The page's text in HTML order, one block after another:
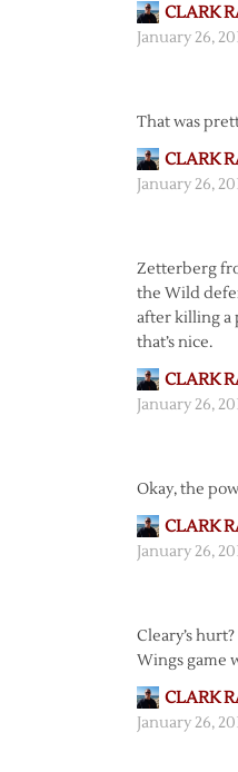
CLARK
January 26,
That was
CLARK
January 26,
Zetterberg
the Wild
after killing a
that’s nice.
CLARK
January 26,
Okay, the
CLARK
January 26,
Cleary’s
Wings game
CLARK
January 26,